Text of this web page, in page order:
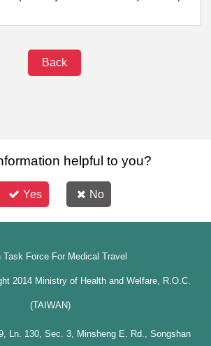
Back
helpful to you?
Yes No
Task Force For Medical Travel
2014 Ministry of Health and Welfare, R.O.C.
(TAIWAN)
Ln. 130, Sec. 3, Minsheng E. Rd., Songshan